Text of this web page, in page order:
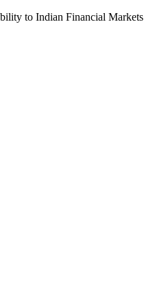
to Indian Financial Markets